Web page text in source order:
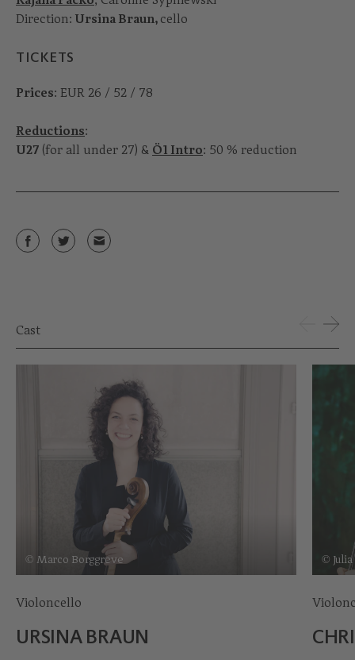
Direction: Ursina Braun, cello
TICKETS
Prices: EUR 26 / 52 / 78
Reductions:
U27 (for all under 27) & Ö1 Intro: 50 % reduction
Cast
© Marco Borggreve
Violoncello
URSINA BRAUN
©